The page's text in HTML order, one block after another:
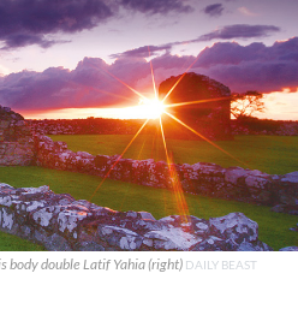
body double Latif Yahia (right) DAILY BEAST